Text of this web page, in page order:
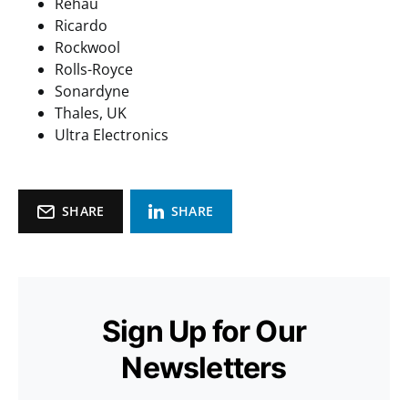
Ricardo
Rockwool
Rolls-Royce
Sonardyne
Thales, UK
Ultra Electronics
SHARE SHARE
Sign Up for Our
Newsletters